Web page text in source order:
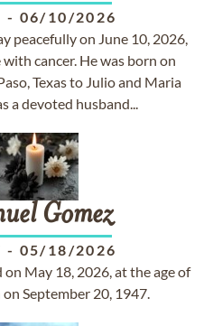
- 06/10/2026
peacefully on June 10, 2026,
cancer. He was born on
Texas to Julio and Maria
a devoted husband...
Gomez
- 05/18/2026
on May 18, 2026, at the age of
September 20, 1947.